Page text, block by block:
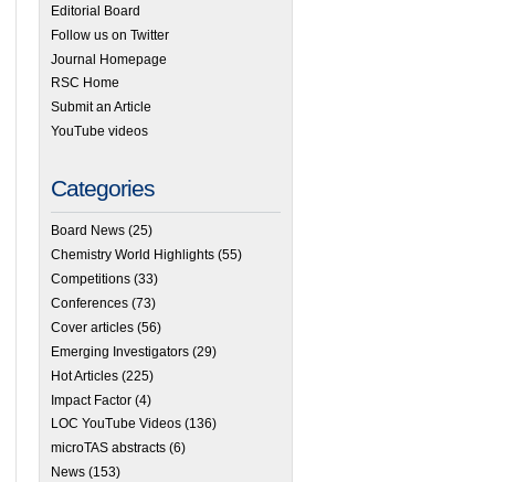
Editorial Board
Follow us on Twitter
Journal Homepage
RSC Home
Submit an Article
YouTube videos
Categories
Board News (25)
Chemistry World Highlights (55)
Competitions (33)
Conferences (73)
Cover articles (56)
Emerging Investigators (29)
Hot Articles (225)
Impact Factor (4)
LOC YouTube Videos (136)
microTAS abstracts (6)
News (153)